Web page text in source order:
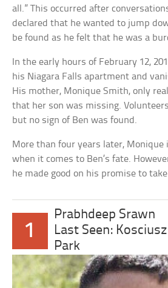
all.” This occurred after
declared that he wanted to jump
be found as he felt that he was a
In the early hours of February 12,
his Niagara Falls apartment and
His mother, Monique Smith, only
that her son was missing.
but no sign of Ben was found.
More than four years later, Monique
when it comes to Ben’s fate.
he made good on his promise to
1
Prabhdeep Srawn
Last Seen:
Park